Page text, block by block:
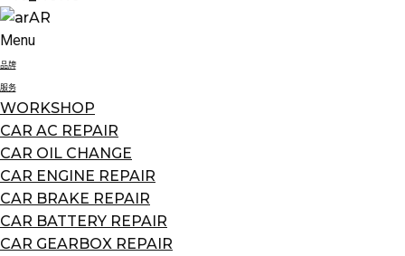
AR
Menu
品牌
服务
WORKSHOP
CAR AC REPAIR
CAR OIL CHANGE
CAR ENGINE REPAIR
CAR BRAKE REPAIR
CAR BATTERY REPAIR
CAR GEARBOX REPAIR